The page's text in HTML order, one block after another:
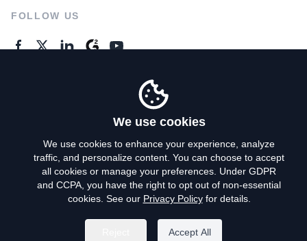
FOLLOW US
Privacy Policy
Terms of Use
Do Not Sell My Personal Info
We use cookies
We use cookies to enhance your experience, analyze
traffic, and personalize content. You can choose to accept
all cookies or manage your preferences. Under GDPR
and CCPA, you have the right to opt out of non-essential
cookies. See our Privacy Policyfor details.
Accept All